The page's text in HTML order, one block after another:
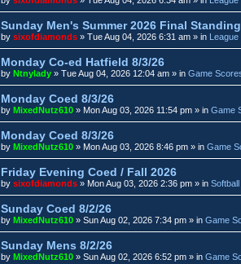
Sunday Men's Summer 2026 Final
by sixofdiamonds » Tue Aug 04, 2026 6:31 am » in League
Monday Co-ed Hatfield 8/3/26
by Ntnylady » Tue Aug 04, 2026 12:04 am » in Game
Monday Coed 8/3/26
by MixedNutz610 » Mon Aug 03, 2026 11:54 pm » in Game
Monday Coed 8/3/26
by MixedNutz610 » Mon Aug 03, 2026 8:46 pm » in Game
Friday Evening Coed / Fall 2026
by sixofdiamonds » Mon Aug 03, 2026 2:36 pm » in
Sunday Coed 8/2/26
by MixedNutz610 » Sun Aug 02, 2026 7:34 pm » in Game
Sunday Mens 8/2/26
by MixedNutz610 » Sun Aug 02, 2026 6:52 pm » in Game